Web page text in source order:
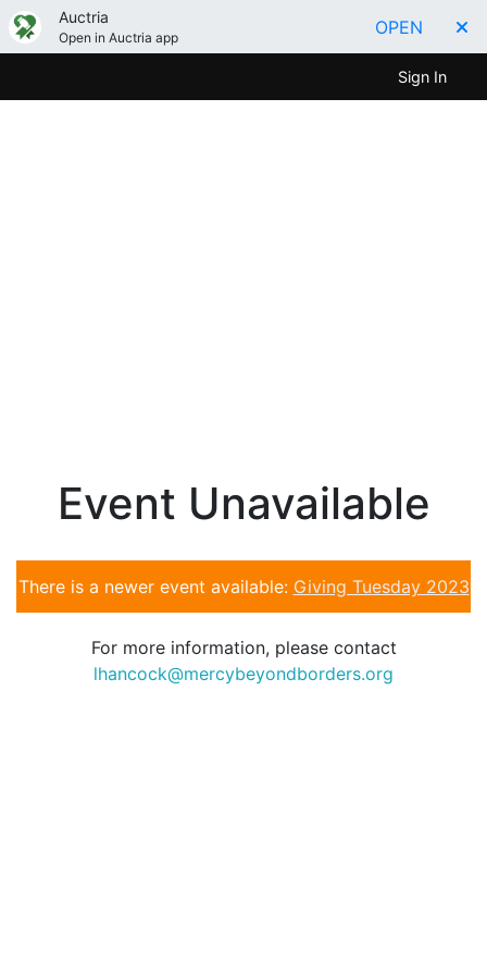
Auctria
Open in Auctria app OPEN
Sign In
Event Unavailable
There is a newer event available: Giving Tuesday 2023
For more information, please contact
lhancock@mercybeyondborders.org